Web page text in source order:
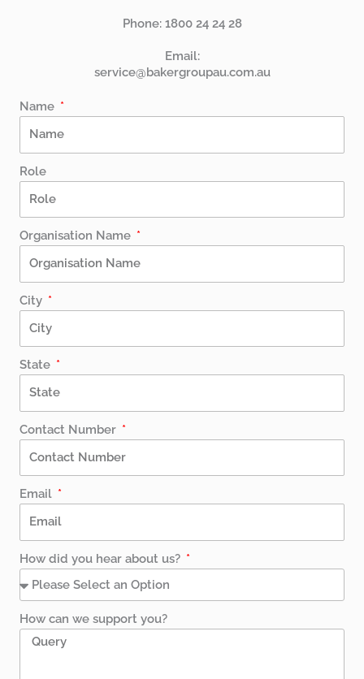
Phone: 1800 24 24 28
Email:
service@bakergroupau.com.au
Name
Role
Organisation Name
City
State
Contact Number
Email
How did you hear about us?
How can we support you?